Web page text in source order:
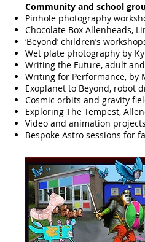
​​Community and school
Pinhole photography
Chocolate Box Allenheads,
‘Beyond’ children’s
Wet plate photography by
Writing the Future, adult
Writing for Performance, by
Exoplanet to Beyond, robot
Cosmic orbits and gravity
Exploring The Tempest,
Video and animation
Bespoke Astro sessions for